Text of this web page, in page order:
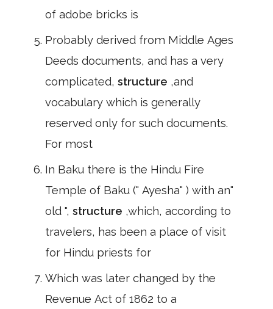
of adobe bricks is
Probably derived from Middle Ages
Deeds documents, and has a very
complicated, structure ,and
vocabulary which is generally
reserved only for such documents.
For most
In Baku there is the Hindu Fire
Temple of Baku (" Ayesha" ) with an"
old ", structure ,which, according to
travelers, has been a place of visit
for Hindu priests for
Which was later changed by the
Revenue Act of 1862 to a